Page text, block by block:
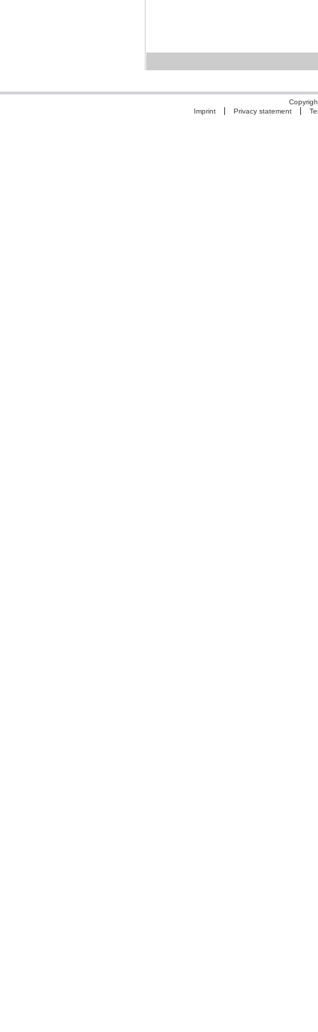
Imprint
Privacy statement